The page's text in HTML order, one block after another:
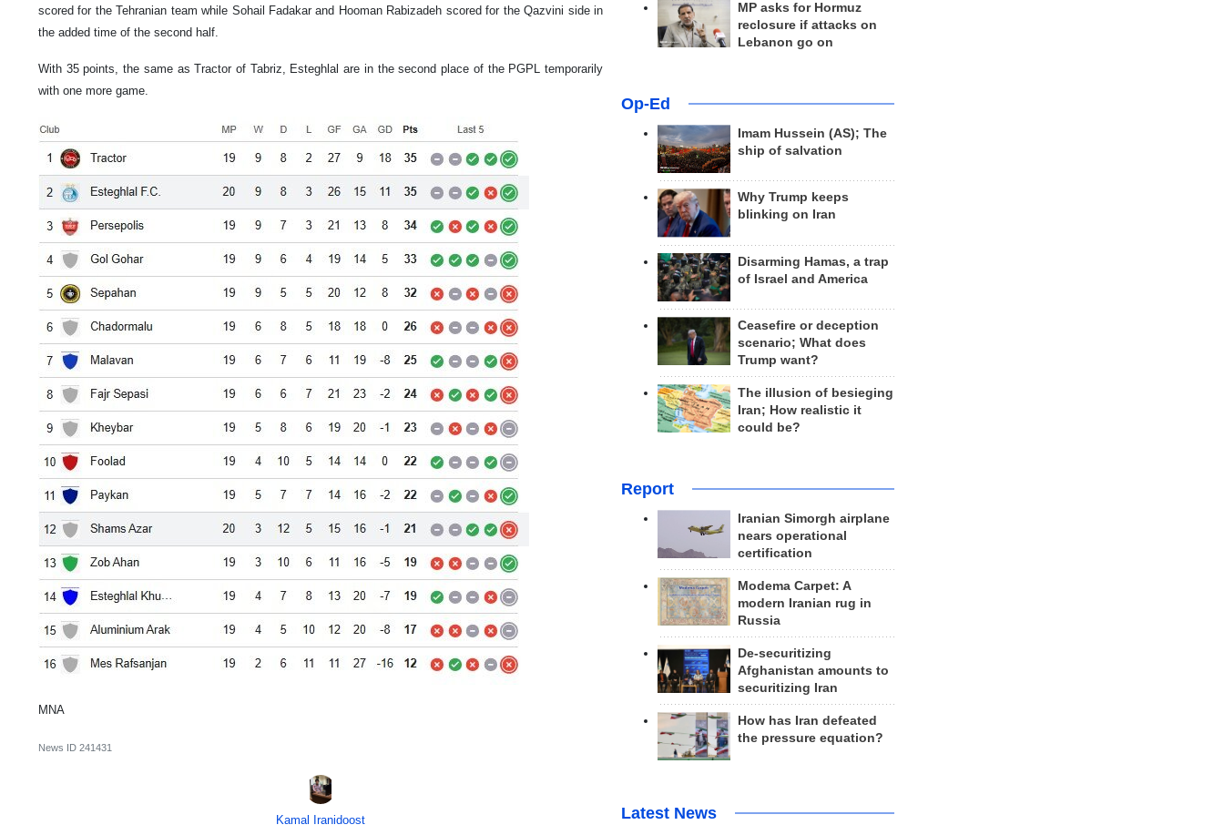
scored for the Tehranian team while Sohail Fadakar and Hooman Rabizadeh scored for the Qazvini side in
the added time of the second half.
With 35 points, the same as Tractor of Tabriz, Esteghlal are in the second place of the PGPL temporarily
with one more game.
MNA
News ID 241431
Kamal Iranidoost
MP asks for Hormuz
reclosure if attacks on
Lebanon go on
Op-Ed
Imam Hussein (AS); The
ship of salvation
Why Trump keeps
blinking on Iran
Disarming Hamas, a trap
of Israel and America
Ceasefire or deception
scenario; What does
Trump want?
The illusion of besieging
Iran; How realistic it
could be?
Report
Iranian Simorgh airplane
nears operational
certification
Modema Carpet: A
modern Iranian rug in
Russia
De-securitizing
Afghanistan amounts to
securitizing Iran
How has Iran defeated
the pressure equation?
Latest News